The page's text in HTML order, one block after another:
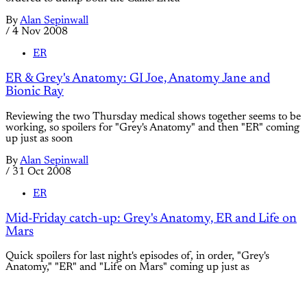
ByAlan Sepinwall
/ 4 Nov 2008
ER
ER & Grey's Anatomy: GI Joe, Anatomy Jane and
Bionic Ray
Reviewing the two Thursday medical shows together seems to be
working, so spoilers for "Grey's Anatomy" and then "ER" coming
up just as soon
ByAlan Sepinwall
/ 31 Oct 2008
ER
Mid-Friday catch-up: Grey's Anatomy, ER and Life on
Mars
Quick spoilers for last night's episodes of, in order, "Grey's
Anatomy," "ER" and "Life on Mars" coming up just as